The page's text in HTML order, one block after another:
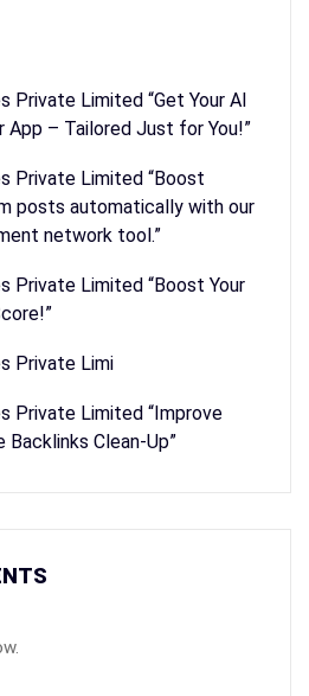
Private Limited “Get Your AI
App – Tailored Just for You!”
Private Limited “Boost
posts automatically with our
network tool.”
Private Limited “Boost Your
Private Limi
Private Limited “Improve
Backlinks Clean-Up”